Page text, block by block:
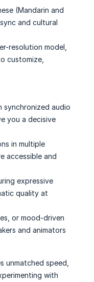
(Mandarin and
and cultural
resolution model,
customize,
synchronized audio
you a decisive
in multiple
accessible and
expressive
quality at
or mood-driven
and animators
unmatched speed,
with